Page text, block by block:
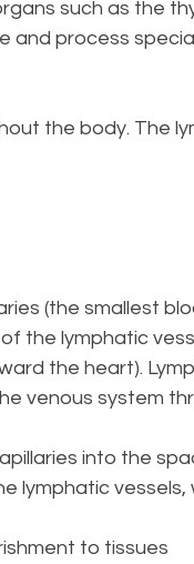
such as the
and process
the body. The
(the smallest
the lymphatic
the heart).
venous system
into the
lymphatic
to tissues